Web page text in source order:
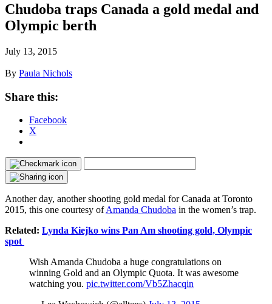
Chudoba traps Canada a gold medal and
Olympic berth
July 13, 2015
By Paula Nichols
Share this:
Facebook
X
Another day, another shooting gold medal for Canada at Toronto
2015, this one courtesy ofAmanda Chudoba in the women’s trap.
Related: Lynda Kiejko wins Pan Am shooting gold, Olympic
spot
Wish Amanda Chudoba a huge congratulations on
winning Gold and an Olympic Quota. It was awesome
watching you. pic.twitter.com/Vb5Zhacqin